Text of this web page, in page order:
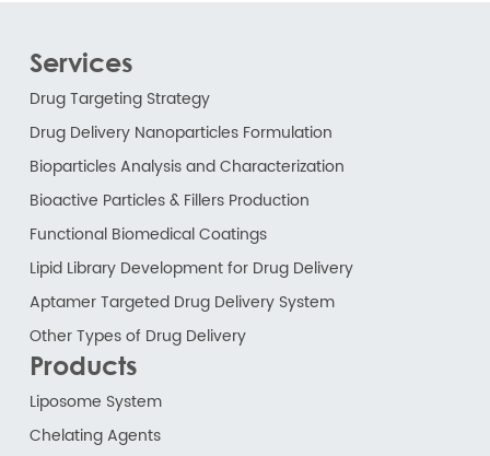
Services
Drug Targeting Strategy
Drug Delivery Nanoparticles Formulation
Bioparticles Analysis and Characterization
Bioactive Particles & Fillers Production
Functional Biomedical Coatings
Lipid Library Development for Drug Delivery
Aptamer Targeted Drug Delivery System
Other Types of Drug Delivery
Products
Liposome System
Chelating Agents